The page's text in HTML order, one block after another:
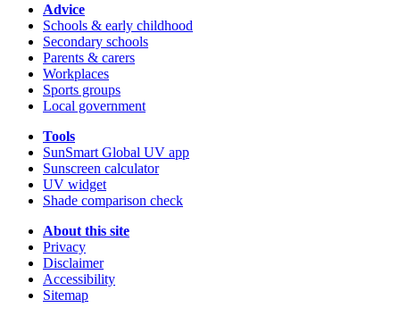
Advice
Schools & early childhood
Secondary schools
Parents & carers
Workplaces
Sports groups
Local government
Tools
SunSmart Global UV app
Sunscreen calculator
UV widget
Shade comparison check
About this site
Privacy
Disclaimer
Accessibility
Sitemap